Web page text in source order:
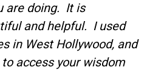
are doing. It is
and helpful. I used
in West Hollywood, and
access your wisdom